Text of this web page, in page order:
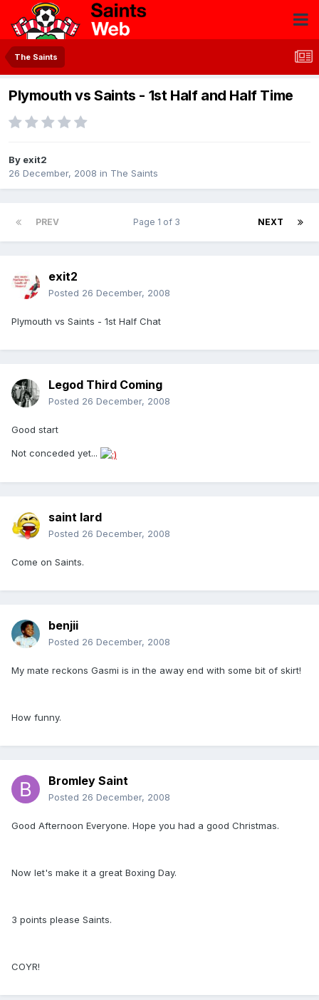
The Saints
Plymouth vs Saints - 1st Half and Half Time
By exit2
26 December, 2008 in The Saints
PREV NEXT
Page 1 of 3
exit2
Posted 26 December, 2008
Plymouth vs Saints - 1st Half Chat
Legod Third Coming
Posted 26 December, 2008
Good start
Not conceded yet...
saint lard
Posted 26 December, 2008
Come on Saints.
benjii
Posted 26 December, 2008
My mate reckons Gasmi is in the away end with some bit of skirt!
How funny.
Bromley Saint
Posted 26 December, 2008
Good Afternoon Everyone. Hope you had a good Christmas.
Now let's make it a great Boxing Day.
3 points please Saints.
COYR!